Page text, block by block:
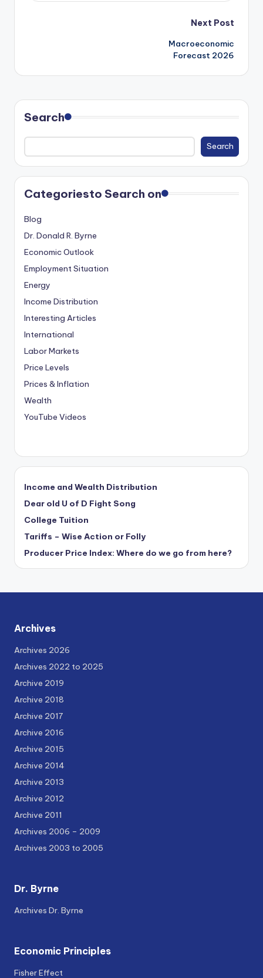
Next Post
Macroeconomic
Forecast 2026
Search
Search
Categoriesto Search on
Blog
Dr. Donald R. Byrne
Economic Outlook
Employment Situation
Energy
Income Distribution
Interesting Articles
International
Labor Markets
Price Levels
Prices & Inflation
Wealth
YouTube Videos
Income and Wealth Distribution
Dear old U of D Fight Song
College Tuition
Tariffs – Wise Action or Folly
Producer Price Index: Where do we go from here?
Archives
Archives 2026
Archives 2022 to 2025
Archive 2019
Archive 2018
Archive 2017
Archive 2016
Archive 2015
Archive 2014
Archive 2013
Archive 2012
Archive 2011
Archives 2006 – 2009
Archives 2003 to 2005
Dr. Byrne
Archives Dr. Byrne
Economic Principles
Fisher Effect